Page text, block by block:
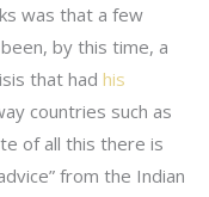
was that a few
by this time, a
that had his
countries such as
of all this there is
from the Indian